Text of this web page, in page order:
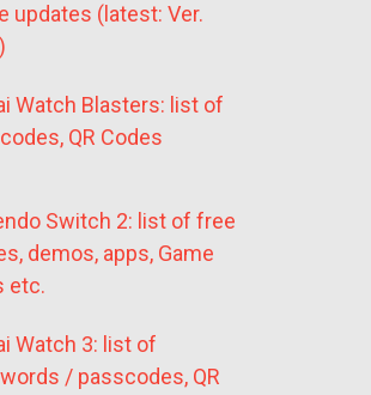
updates (latest: Ver.
Watch Blasters: list of
QR Codes
Switch 2: list of free
demos, apps, Game
etc.
Watch 3: list of
/ passcodes, QR